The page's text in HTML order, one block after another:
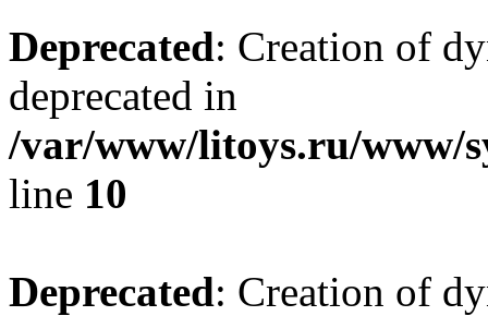
Deprecated: Creation of
deprecated in
/var/www/litoys.ru/www/
line 10
Deprecated: Creation of